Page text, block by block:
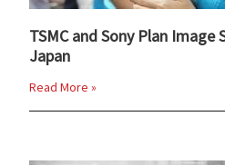
TSMC and Sony Plan
Japan
Read More »